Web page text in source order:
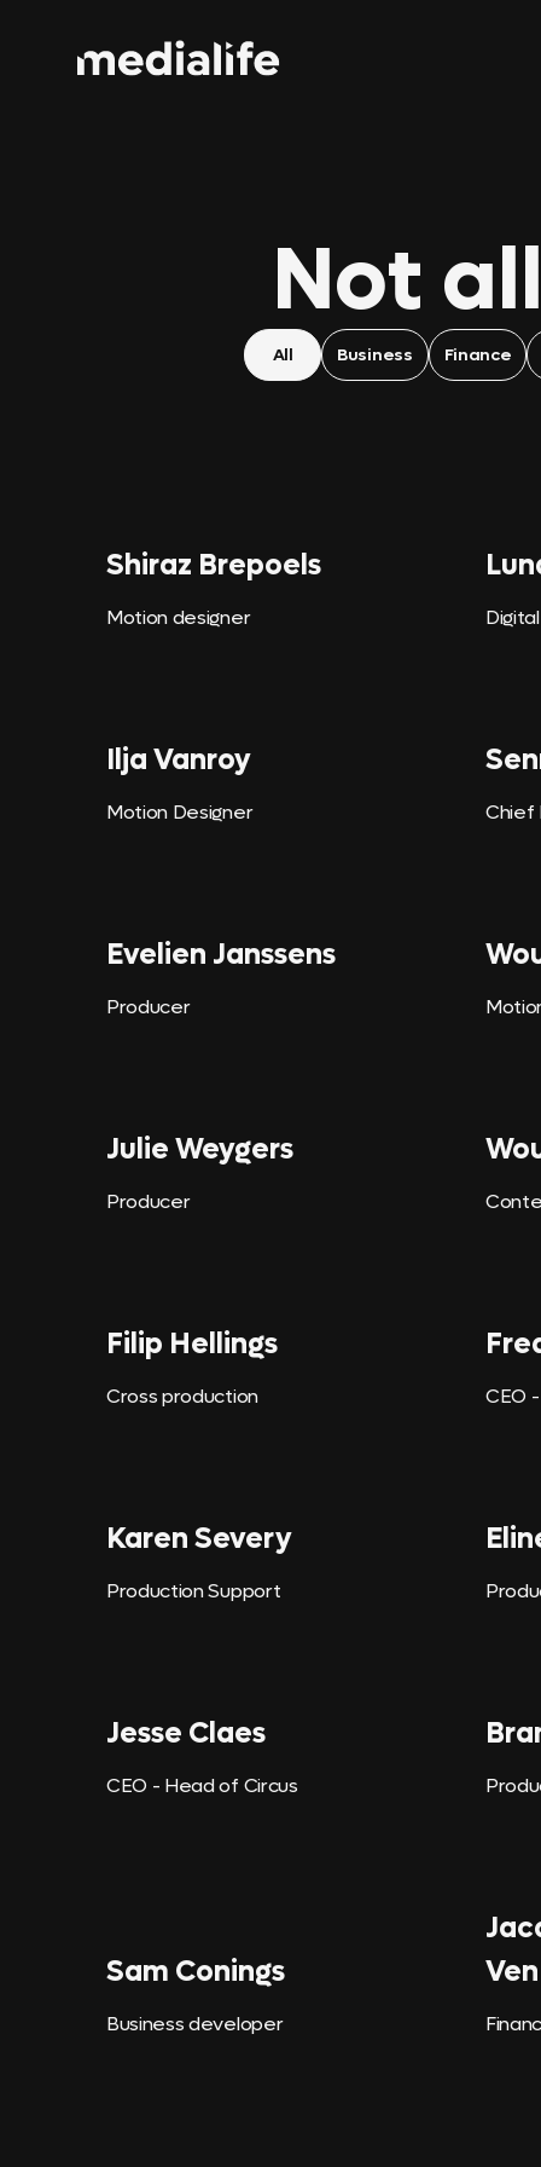
Not
All Business Finance
Shiraz Brepoels
Motion designer
Ilja Vanroy
Motion Designer Chief
Evelien Janssens
Producer
Julie Weygers
Producer
Filip Hellings
Cross production CEO
Karen Severy
Production Support
Jesse Claes
CEO - Head of Circus
Sam Conings
Business developer
Ven